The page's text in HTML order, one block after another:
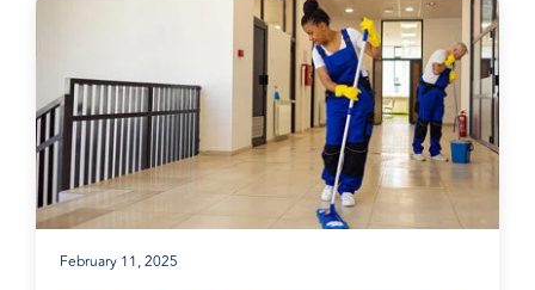
February 11, 2025